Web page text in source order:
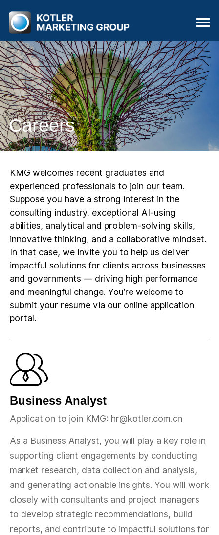
Careers
KMG welcomes recent graduates and
experienced professionals to join our team.
Suppose you have a strong interest in the
consulting industry, exceptional AI-using
abilities, analytical and problem-solving skills,
innovative thinking, and a collaborative mindset.
In that case, we invite you to help us deliver
impactful solutions for clients across businesses
and governments — driving high performance
and meaningful change. You’re welcome to
submit your resume via our online application
portal.
Business Analyst
Application to join KMG: hr@kotler.com.cn
As a Business Analyst, you will play a key role in
supporting client engagements by conducting
market research, data collection and analysis,
and generating actionable insights. You will work
closely with consultants and project managers
to develop strategic recommendations, build
reports, and contribute to impactful solutions for